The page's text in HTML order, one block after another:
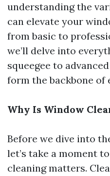
understanding the
can elevate your
from basic to
we’ll delve into
squeegee to
form the backbone of
Why Is Window
Before we dive into
let’s take a moment
cleaning matters.